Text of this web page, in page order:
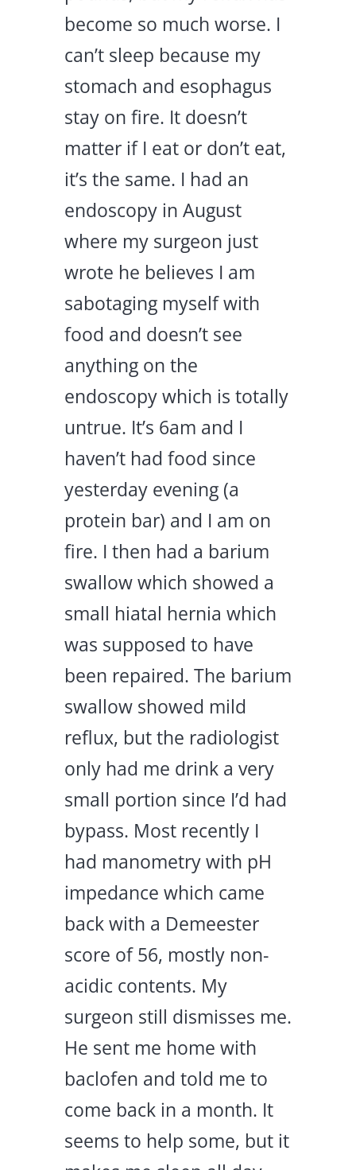
become so much worse. I
can’t sleep because my
stomach and esophagus
stay on fire. It doesn’t
matter if I eat or don’t eat,
it’s the same. I had an
endoscopy in August
where my surgeon just
wrote he believes I am
sabotaging myself with
food and doesn’t see
anything on the
endoscopy which is totally
untrue. It’s 6am and I
haven’t had food since
yesterday evening (a
protein bar) and I am on
fire. I then had a barium
swallow which showed a
small hiatal hernia which
was supposed to have
been repaired. The barium
swallow showed mild
reflux, but the radiologist
only had me drink a very
small portion since I’d had
bypass. Most recently I
had manometry with pH
impedance which came
back with a Demeester
score of 56, mostly non-
acidic contents. My
surgeon still dismisses me.
He sent me home with
baclofen and told me to
come back in a month. It
seems to help some, but it